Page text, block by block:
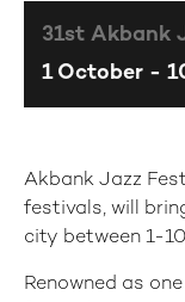
Akbank Jazz
festivals, will
city between 1-
Renowned as
31st Akbank
1 October -